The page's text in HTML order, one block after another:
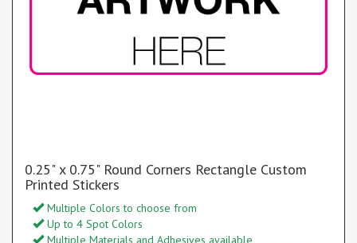
0.25" x 0.75" Round Corners Rectangle Custom
Printed Stickers
Multiple Colors to choose from
Up to 4 Spot Colors
Multiple Materials and Adhesives available